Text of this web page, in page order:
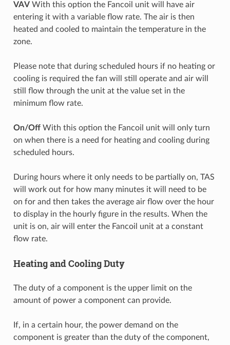
VAVWith this option the Fancoil unit will have air
entering it with a variable flow rate. The air is then
heated and cooled to maintain the temperature in the
zone.
Please note that during scheduled hours if no heating or
cooling is required the fan will still operate and air will
still flow through the unit at the value set in the
minimum flow rate.
On/OffWith this option the Fancoil unit will only turn
on when there is a need for heating and cooling during
scheduled hours.
During hours where it only needs to be partially on, TAS
will work out for how many minutes it will need to be
on for and then takes the average air flow over the hour
to display in the hourly figure in the results. When the
unit is on, air will enter the Fancoil unit at a constant
flow rate.
Heating and Cooling Duty
The duty of a component is the upper limit on the
amount of power a component can provide.
If, in a certain hour, the power demand on the
component is greater than the duty of the component,